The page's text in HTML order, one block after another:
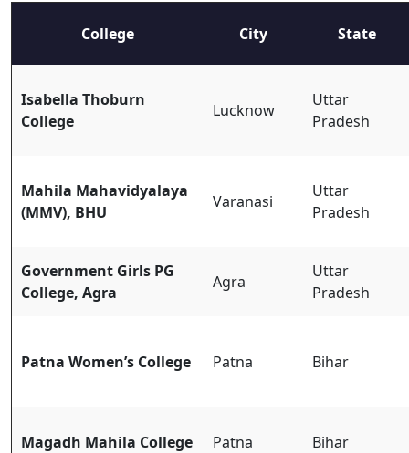
College City State
Isabella Thoburn
College
Lucknow
Uttar
Pradesh
Mahila Mahavidyalaya
(MMV), BHU
Varanasi
Uttar
Pradesh
Government Girls PG
College, Agra
Agra
Uttar
Pradesh
Patna Women’s College Patna Bihar
Magadh Mahila College Patna Bihar